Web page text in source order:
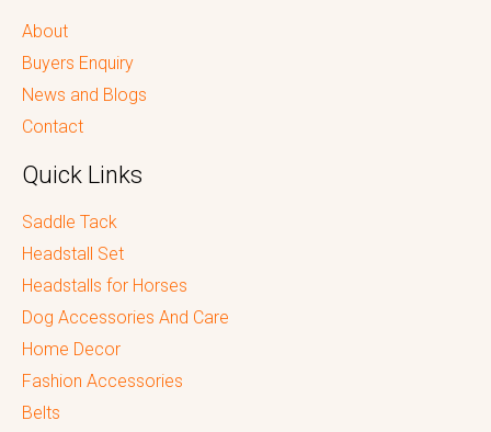
About
Buyers Enquiry
News and Blogs
Contact
Quick Links
Saddle Tack
Headstall Set
Headstalls for Horses
Dog Accessories And Care
Home Decor
Fashion Accessories
Belts